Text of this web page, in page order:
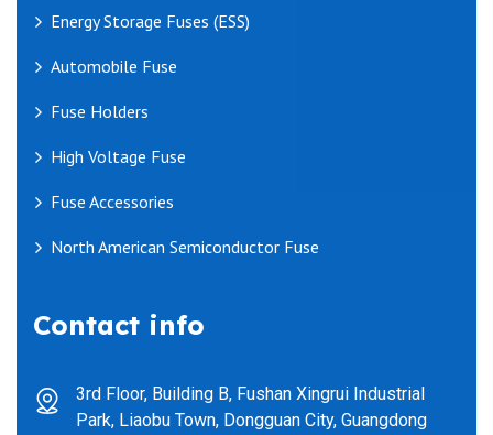
Energy Storage Fuses (ESS)
Automobile Fuse
Fuse Holders
High Voltage Fuse
Fuse Accessories
North American Semiconductor Fuse
Contact info
3rd Floor, Building B, Fushan Xingrui Industrial
Park, Liaobu Town, Dongguan City, Guangdong